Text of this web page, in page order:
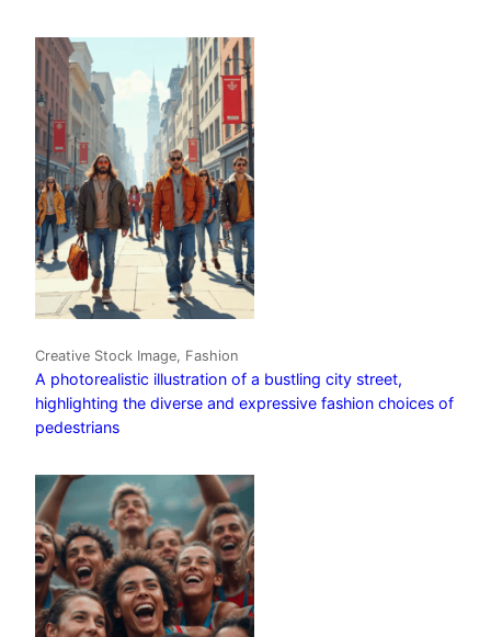
Creative Stock Image, Fashion
A photorealistic illustration of a bustling city street,
highlighting the diverse and expressive fashion choices of
pedestrians